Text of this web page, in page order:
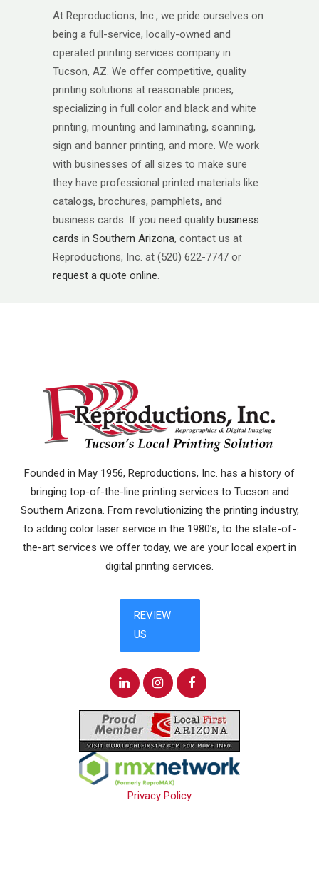
At Reproductions, Inc., we pride ourselves on
being a full-service, locally-owned and
operated printing services company in
Tucson, AZ. We offer competitive, quality
printing solutions at reasonable prices,
specializing in full color and black and white
printing, mounting and laminating, scanning,
sign and banner printing, and more. We work
with businesses of all sizes to make sure
they have professional printed materials like
catalogs, brochures, pamphlets, and
business cards. If you need quality business
cards in Southern Arizona, contact us at
Reproductions, Inc. at (520) 622-7747 or
request a quote online.
Founded in May 1956, Reproductions, Inc. has a history of
bringing top-of-the-line printing services to Tucson and
Southern Arizona. From revolutionizing the printing industry,
to adding color laser service in the 1980’s, to the state-of-
the-art services we offer today, we are your local expert in
digital printing services.
Privacy Policy